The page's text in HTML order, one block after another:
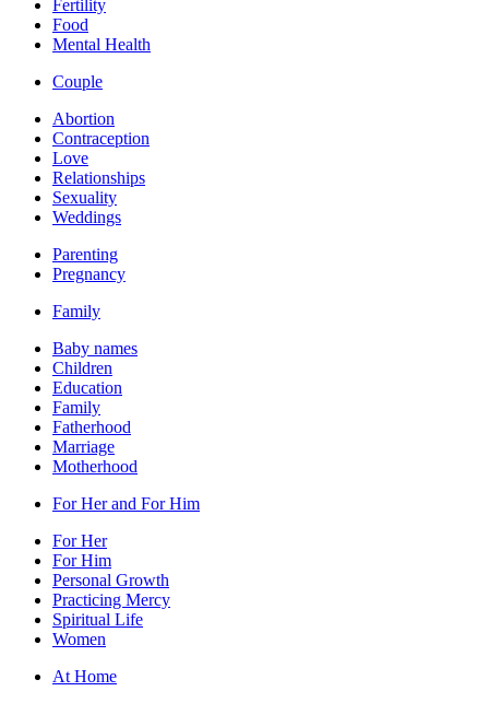
Fertility
Food
Mental Health
Couple
Abortion
Contraception
Love
Relationships
Sexuality
Weddings
Parenting
Pregnancy
Family
Baby names
Children
Education
Family
Fatherhood
Marriage
Motherhood
For Her and For Him
For Her
For Him
Personal Growth
Practicing Mercy
Spiritual Life
Women
At Home